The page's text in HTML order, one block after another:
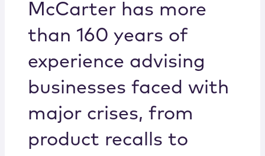
McCarter has more
than 160 years of
experience advising
businesses faced with
major crises, from
product recalls to